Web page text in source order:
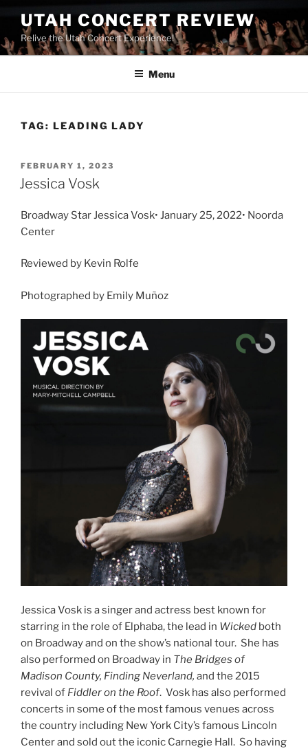
UTAH CONCERT REVIEW
Relive the Utah Concert Experience!
Menu
TAG: LEADING LADY
FEBRUARY 1, 2023
Jessica Vosk
Broadway Star Jessica Vosk• January 25, 2022• Noorda
Center
Reviewed by Kevin Rolfe
Photographed by Emily Muñoz
Jessica Vosk is a singer and actress best known for
starring in the role of Elphaba, the lead in Wicked both
on Broadway and on the show’s national tour. She has
also performed on Broadway in The Bridges of
Madison County, Finding Neverland, and the 2015
revival of Fiddler on the Roof. Vosk has also performed
concerts in some of the most famous venues across
the country including New York City’s famous Lincoln
Center and sold out the iconic Carnegie Hall. So having